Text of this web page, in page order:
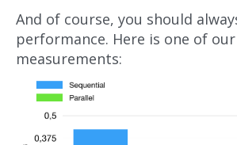
And of course, you should
performance. Here is one of our
measurements: